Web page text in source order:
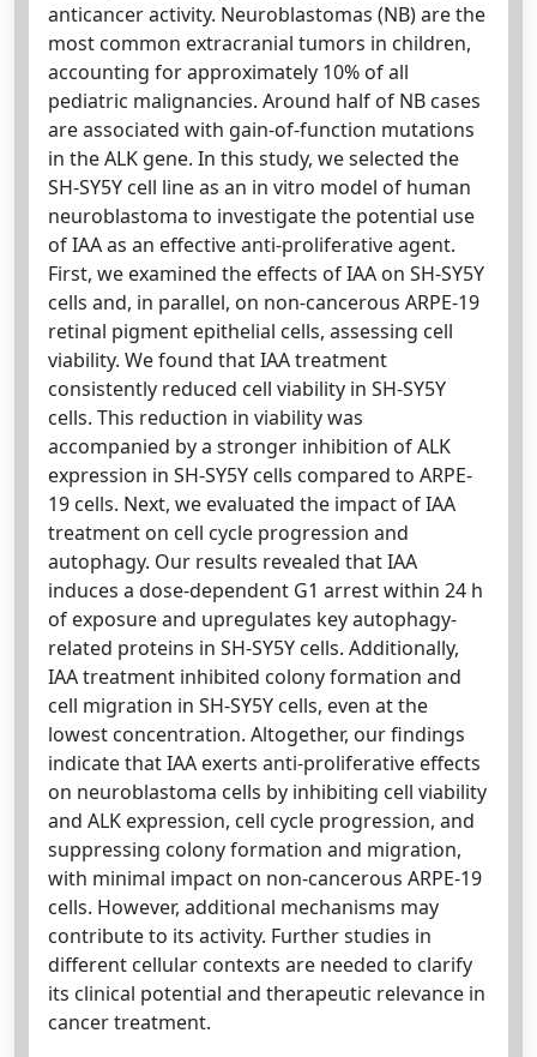
anticancer activity. Neuroblastomas (NB) are the
most common extracranial tumors in children,
accounting for approximately 10% of all
pediatric malignancies. Around half of NB cases
are associated with gain-of-function mutations
in the ALK gene. In this study, we selected the
SH-SY5Y cell line as an in vitro model of human
neuroblastoma to investigate the potential use
of IAA as an effective anti-proliferative agent.
First, we examined the effects of IAA on SH-SY5Y
cells and, in parallel, on non-cancerous ARPE-19
retinal pigment epithelial cells, assessing cell
viability. We found that IAA treatment
consistently reduced cell viability in SH-SY5Y
cells. This reduction in viability was
accompanied by a stronger inhibition of ALK
expression in SH-SY5Y cells compared to ARPE-
19 cells. Next, we evaluated the impact of IAA
treatment on cell cycle progression and
autophagy. Our results revealed that IAA
induces a dose-dependent G1 arrest within 24 h
of exposure and upregulates key autophagy-
related proteins in SH-SY5Y cells. Additionally,
IAA treatment inhibited colony formation and
cell migration in SH-SY5Y cells, even at the
lowest concentration. Altogether, our findings
indicate that IAA exerts anti-proliferative effects
on neuroblastoma cells by inhibiting cell viability
and ALK expression, cell cycle progression, and
suppressing colony formation and migration,
with minimal impact on non-cancerous ARPE-19
cells. However, additional mechanisms may
contribute to its activity. Further studies in
different cellular contexts are needed to clarify
its clinical potential and therapeutic relevance in
cancer treatment.